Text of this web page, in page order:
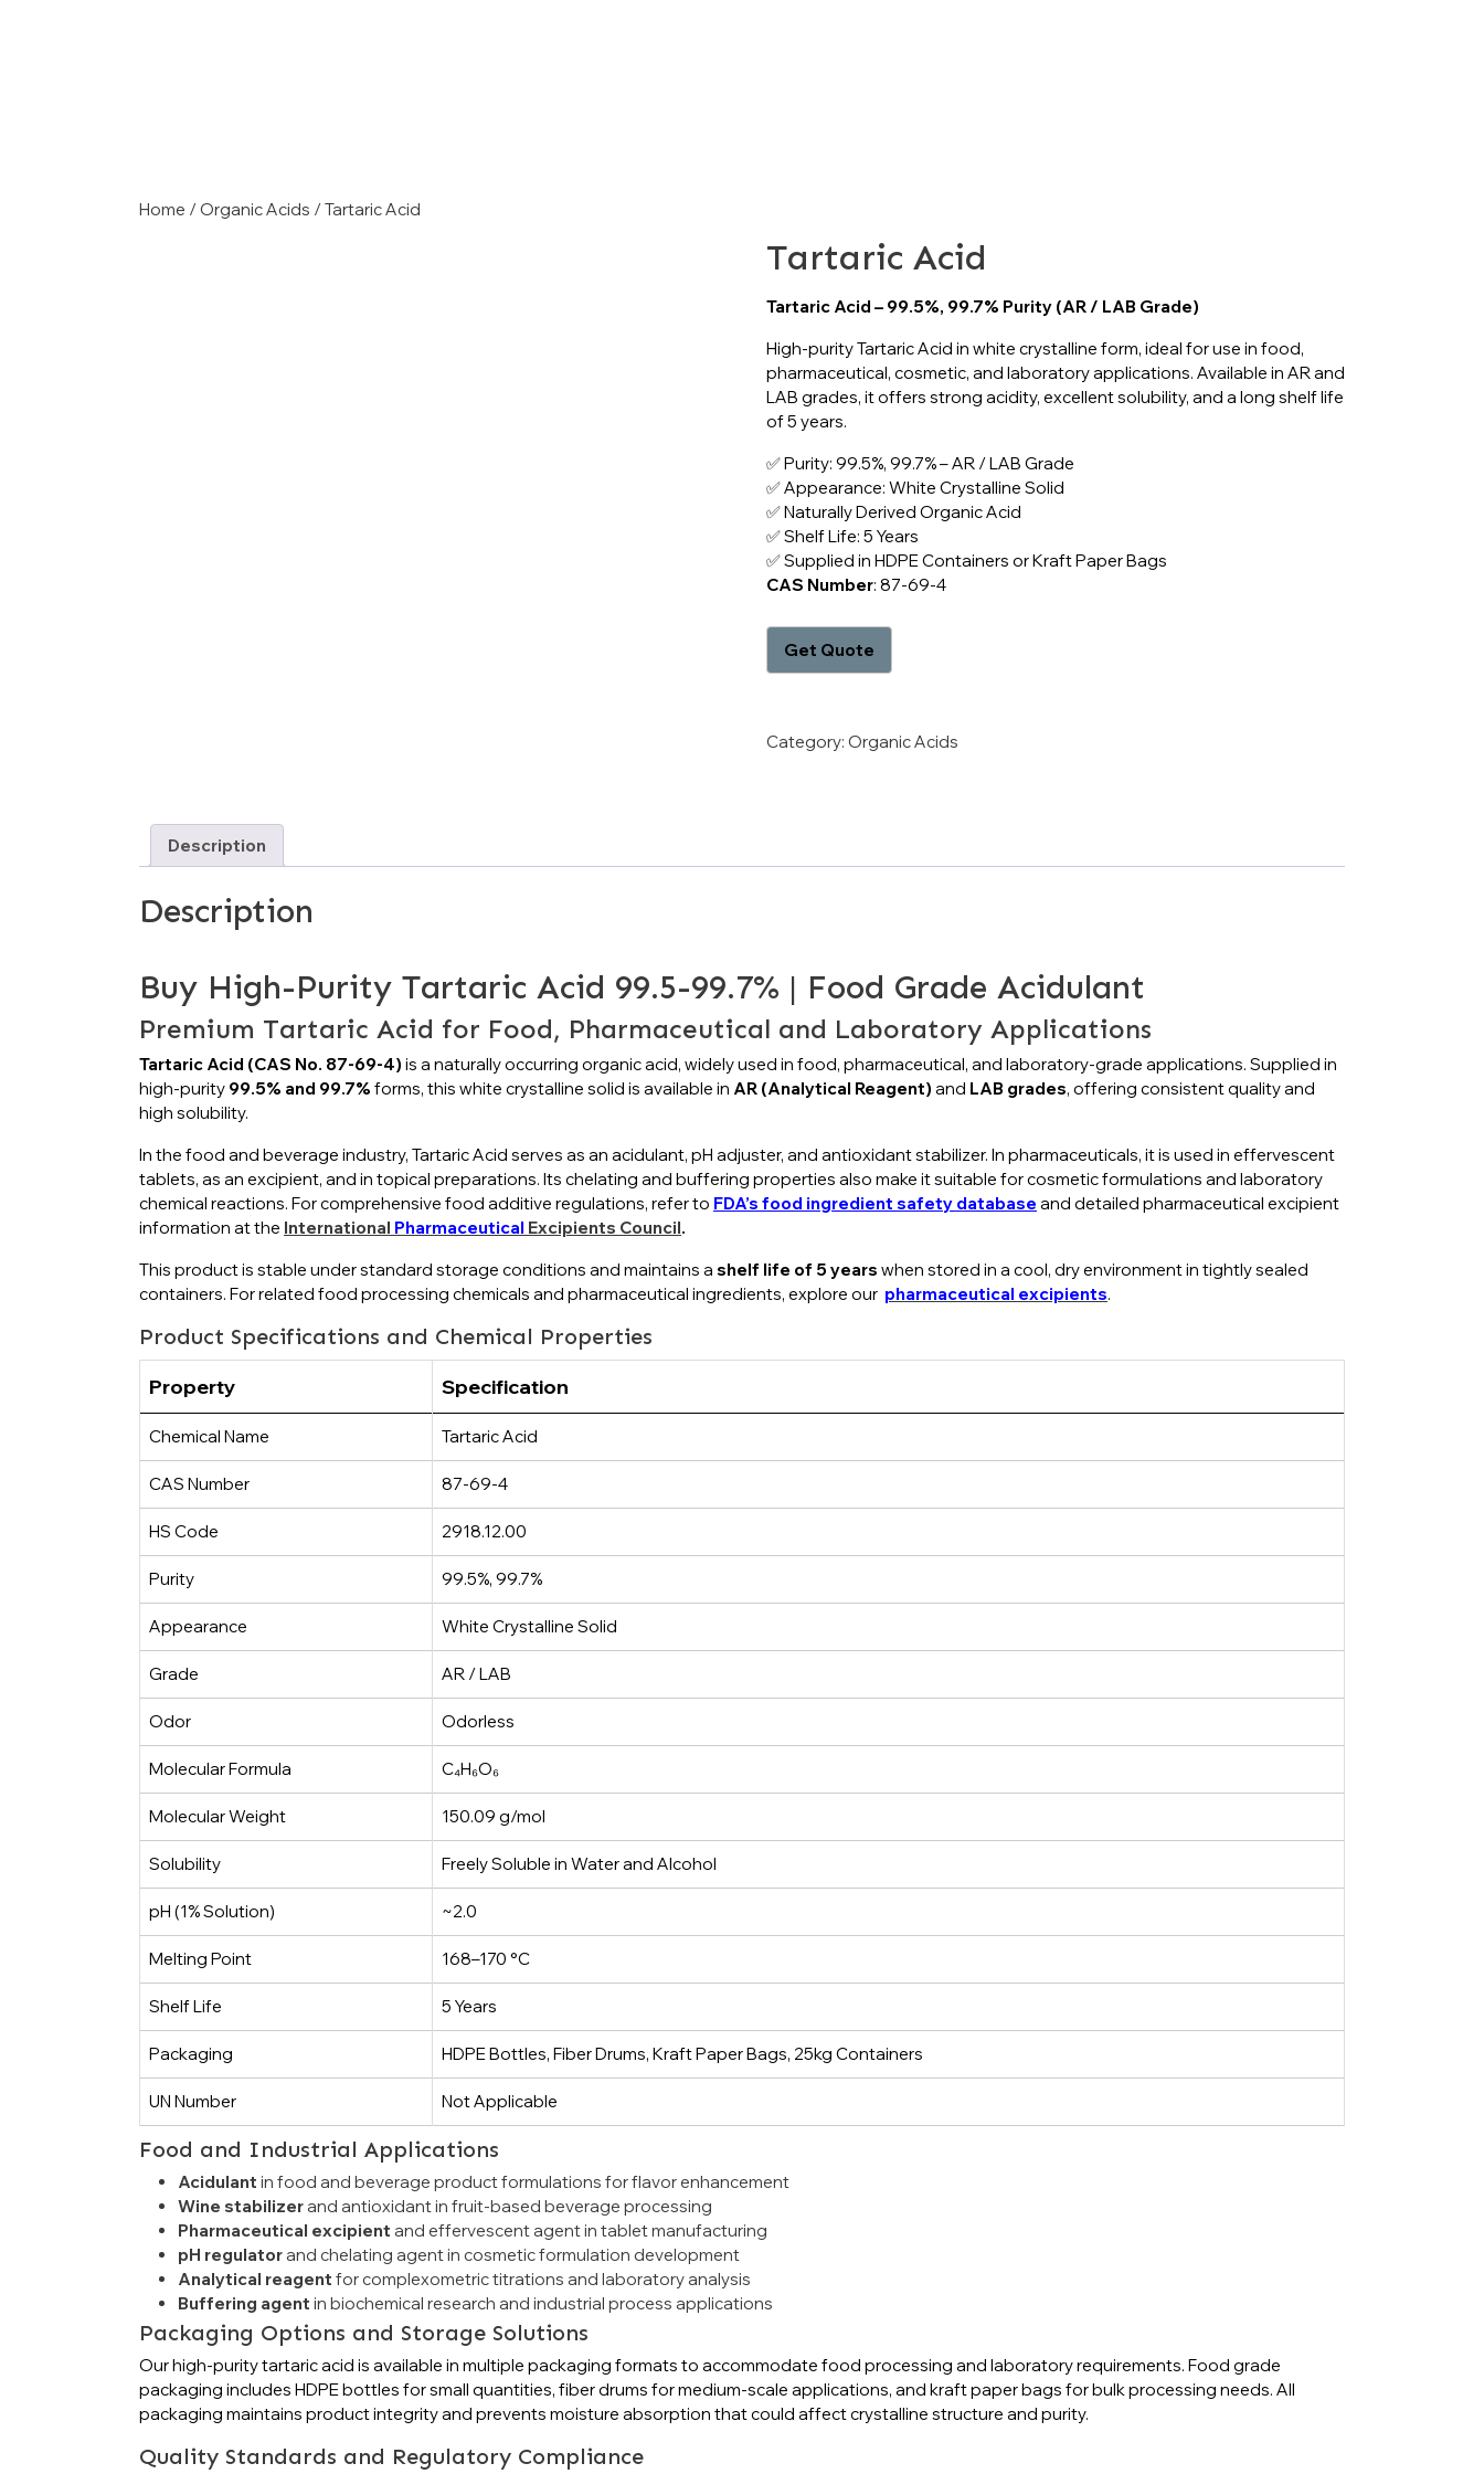
Home /Organic Acids / Tartaric Acid
Tartaric Acid
Tartaric Acid – 99.5%, 99.7% Purity (AR / LAB Grade)
High-purity Tartaric Acid in white crystalline form, ideal for use in food,
pharmaceutical, cosmetic, and laboratory applications. Available in AR and
LAB grades, it offers strong acidity, excellent solubility, and a long shelf life
of 5 years.
✅ Purity: 99.5%, 99.7% – AR / LAB Grade
✅ Appearance: White Crystalline Solid
✅ Naturally Derived Organic Acid
✅ Shelf Life: 5 Years
✅ Supplied in HDPE Containers or Kraft Paper Bags
CAS Number: 87-69-4
Category: Organic Acids
Description
Description
Buy High-Purity Tartaric Acid 99.5-99.7% | Food Grade Acidulant
Premium Tartaric Acid for Food, Pharmaceutical and Laboratory Applications
Tartaric Acid (CAS No. 87-69-4) is a naturally occurring organic acid, widely used in food, pharmaceutical, and laboratory-grade applications. Supplied in
high-purity 99.5% and 99.7% forms, this white crystalline solid is available in AR (Analytical Reagent) and LAB grades, offering consistent quality and
high solubility.
In the food and beverage industry, Tartaric Acid serves as an acidulant, pH adjuster, and antioxidant stabilizer. In pharmaceuticals, it is used in effervescent
tablets, as an excipient, and in topical preparations. Its chelating and buffering properties also make it suitable for cosmetic formulations and laboratory
chemical reactions. For comprehensive food additive regulations, refer to FDA’s food ingredient safety database and detailed pharmaceutical excipient
information at the International Pharmaceutical Excipients Council.
This product is stable under standard storage conditions and maintains a shelf life of 5 years when stored in a cool, dry environment in tightly sealed
containers. For related food processing chemicals and pharmaceutical ingredients, explore our pharmaceutical excipients.
Product Specifications and Chemical Properties
Property Specification
Chemical Name Tartaric Acid
CAS Number 87-69-4
HS Code 2918.12.00
Purity 99.5%, 99.7%
Appearance White Crystalline Solid
Grade AR / LAB
Odor Odorless
Molecular Formula C₄H₆O₆
Molecular Weight 150.09 g/mol
Solubility Freely Soluble in Water and Alcohol
pH (1% Solution) ~2.0
Melting Point 168–170 °C
Shelf Life 5 Years
Packaging HDPE Bottles, Fiber Drums, Kraft Paper Bags, 25kg Containers
UN Number Not Applicable
Food and Industrial Applications
Acidulant in food and beverage product formulations for flavor enhancement
Wine stabilizerand antioxidant in fruit-based beverage processing
Pharmaceutical excipient and effervescent agent in tablet manufacturing
pH regulatorand chelating agent in cosmetic formulation development
Analytical reagent for complexometric titrations and laboratory analysis
Buffering agent in biochemical research and industrial process applications
Packaging Options and Storage Solutions
Our high-purity tartaric acid is available in multiple packaging formats to accommodate food processing and laboratory requirements. Food grade
packaging includes HDPE bottles for small quantities, fiber drums for medium-scale applications, and kraft paper bags for bulk processing needs. All
packaging maintains product integrity and prevents moisture absorption that could affect crystalline structure and purity.
Quality Standards and Regulatory Compliance